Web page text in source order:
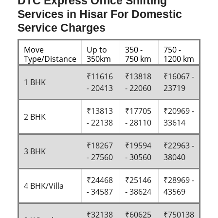
Services in Hisar For Domestic
Service Charges
Move
Type/Distance
Up to
350km
350 -
750 km
750 -
1200 km
1 BHK
₹11616
- 20413
₹13818
- 22060
₹16067 -
23719
2 BHK
₹13813
- 22138
₹17705
- 28110
₹20969 -
33614
3 BHK
₹18267
- 27560
₹19594
- 30560
₹22963 -
38040
4 BHK/Villa
₹24468
- 34587
₹25146
- 38624
₹28969 -
43569
₹32138
₹60625
₹750138